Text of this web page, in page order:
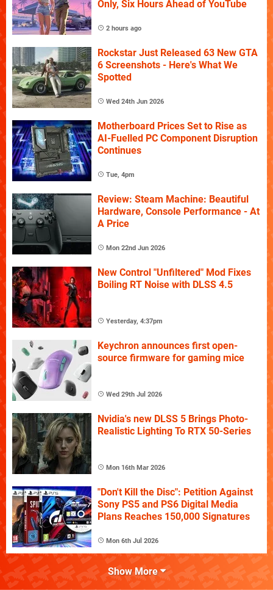
Only, Six Hours Ahead of YouTube
2 hours ago
Rockstar Just Released 63 New GTA
6 Screenshots - Here's What We
Spotted
Wed 24th Jun 2026
Motherboard Prices Set to Rise as
AI-Fuelled PC Component Disruption
Continues
Tue, 4pm
Review: Steam Machine: Beautiful
Hardware, Console Performance - At
A Price
Mon 22nd Jun 2026
New Control "Unfiltered" Mod Fixes
Boiling RT Noise with DLSS 4.5
Yesterday, 4:37pm
Keychron announces first open-
source firmware for gaming mice
Wed 29th Jul 2026
Nvidia's new DLSS 5 Brings Photo-
Realistic Lighting To RTX 50-Series
Mon 16th Mar 2026
"Don't Kill the Disc": Petition Against
Sony PS5 and PS6 Digital Media
Plans Reaches 150,000 Signatures
Mon 6th Jul 2026
Show More